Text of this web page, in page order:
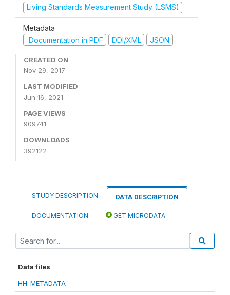
Living Standards Measurement Study (LSMS)
Metadata
Documentation in PDF
DDI/XML JSON
CREATED ON
Nov 29, 2017
LAST MODIFIED
Jun 16, 2021
PAGE VIEWS
909741
DOWNLOADS
392122
STUDY DESCRIPTION DATA DESCRIPTION
DOCUMENTATION GET MICRODATA
Data files
HH_METADATA